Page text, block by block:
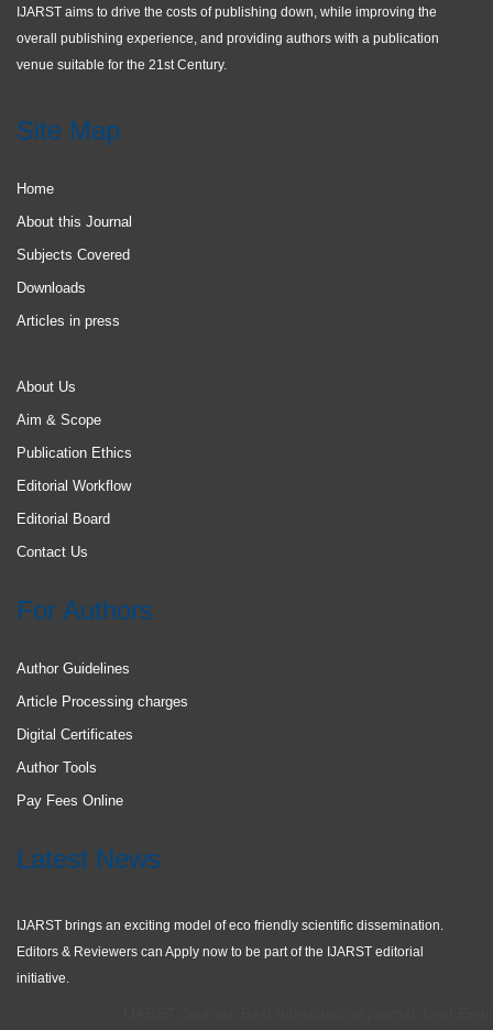
IJARST aims to drive the costs of publishing down, while improving the
overall publishing experience, and providing authors with a publication
venue suitable for the 21st Century.
Site Map
Home
About this Journal
Subjects Covered
Downloads
Articles in press
About Us
Aim & Scope
Publication Ethics
Editorial Workflow
Editorial Board
Contact Us
For Authors
Author Guidelines
Article Processing charges
Digital Certificates
Author Tools
Pay Fees Online
Latest News
IJARST brings an exciting model of eco friendly scientific dissemination.
Editors & Reviewers can Apply now to be part of the IJARST editorial
initiative.